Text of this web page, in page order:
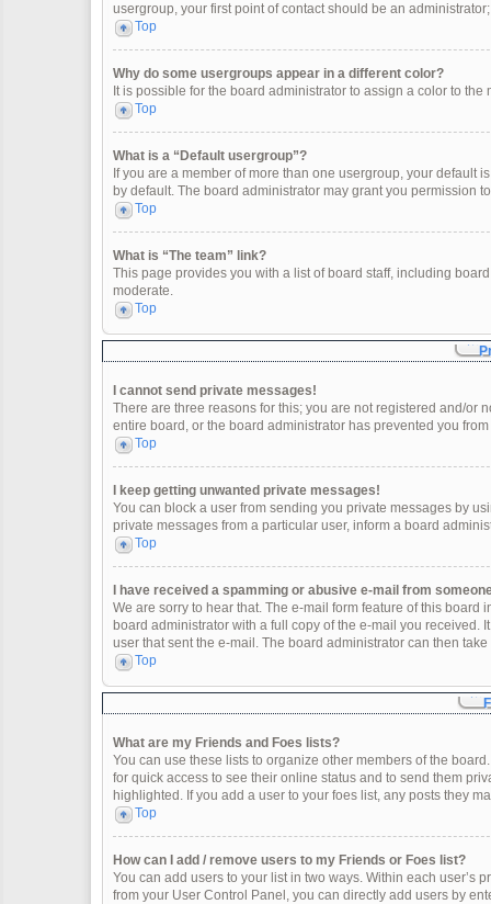
usergroup, your first point of contact should be an
Top
Why do some usergroups appear in a different color?
It is possible for the board administrator to assign a color to
Top
What is a “Default usergroup”?
If you are a member of more than one usergroup, your
by default. The board administrator may grant you permission
Top
What is “The team” link?
This page provides you with a list of board staff, including
moderate.
Top
I cannot send private messages!
There are three reasons for this; you are not registered and/or
entire board, or the board administrator has prevented you
Top
I keep getting unwanted private messages!
You can block a user from sending you private messages by
private messages from a particular user, inform a board
Top
I have received a spamming or abusive e-mail from
We are sorry to hear that. The e-mail form feature of this
board administrator with a full copy of the e-mail you received.
user that sent the e-mail. The board administrator can then take
Top
What are my Friends and Foes lists?
You can use these lists to organize other members of the
for quick access to see their online status and to send them
highlighted. If you add a user to your foes list, any posts they
Top
How can I add / remove users to my Friends or Foes list?
You can add users to your list in two ways. Within each user’s
from your User Control Panel, you can directly add users by